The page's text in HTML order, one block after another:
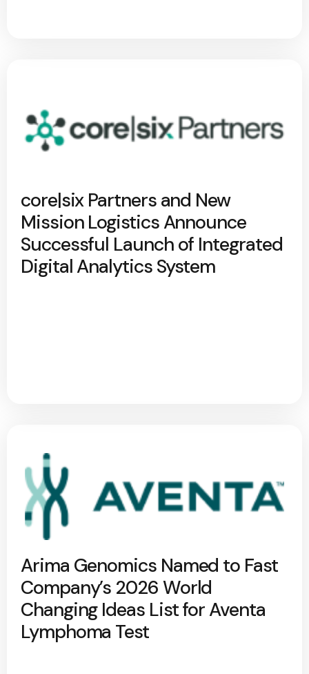
core|six Partners and New
Mission Logistics Announce
Successful Launch of Integrated
Digital Analytics System
Arima Genomics Named to Fast
Company’s 2026 World
Changing Ideas List for Aventa
Lymphoma Test